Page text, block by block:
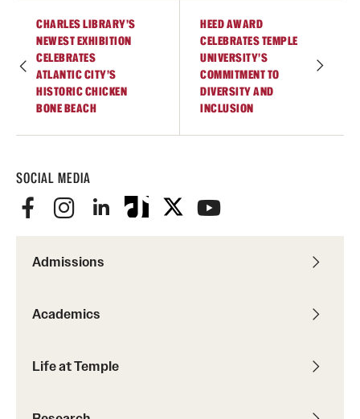
Sustainability
Tobacco Free Temple
Research
Centers and Institutes
Grants and Funding
SOCIAL MEDIA
Admissions
Academics
Life at Temple
CHARLES LIBRARY’S
NEWEST EXHIBITION
CELEBRATES
ATLANTIC CITY’S
HISTORIC CHICKEN
BONE BEACH
HEED AWARD
CELEBRATES TEMPLE
UNIVERSITY’S
COMMITMENT TO
DIVERSITY AND
INCLUSION